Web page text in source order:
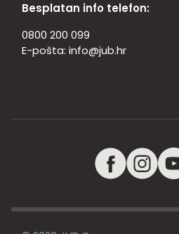
Besplatan info telefon:
0800 200 099
E-pošta: info@jub.hr